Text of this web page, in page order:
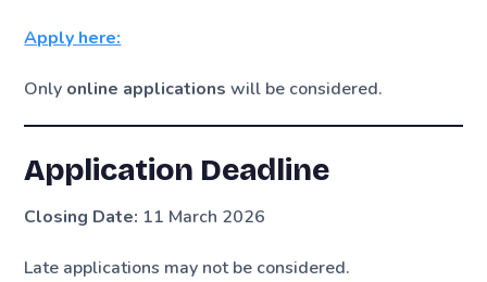
Apply here:
Only online applications will be considered.
Application Deadline
Closing Date: 11 March 2026
Late applications may not be considered.